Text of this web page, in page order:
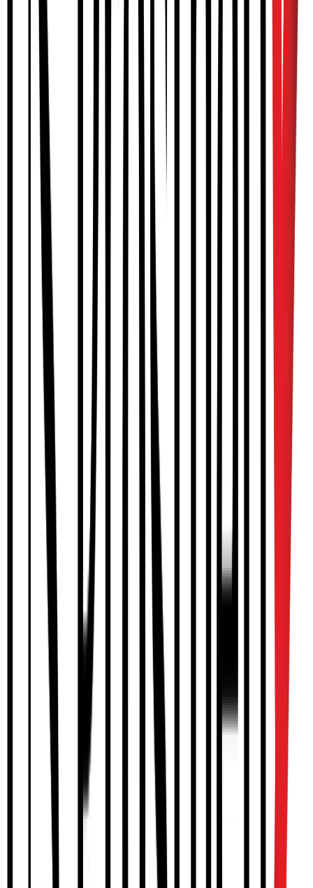
SPINAL
Lumbosacral orthoses (LSO)
Thoracic-lumbar-sacral orthosis (TLSO)
Scoliosis bracing (Boston, Providence)
UPPER EXTREMITY
Upper extremity orthoses
Fracture orthoses
LOWER EXTREMITY
Ankle foot orthoses (AFO)
Knee ankle foot orthoses (KAFO)
Stance Control KAFO
Reciprocating gait orthoses
HIP & FOOT
Hip abduction orthoses (post-op, Pavlik, Ponseti)
Foot orthoses
Diabetic footwear
PEDIATRIC
Plagiocephaly helmets
Pediatric AFOs
Growth-accommodating braces